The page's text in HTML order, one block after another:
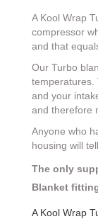
A Kool Wrap
compressor
and that
Our Turbo
temperatures.
and your
and therefore
Anyone who
housing will
The only
Blanket
A Kool Wrap